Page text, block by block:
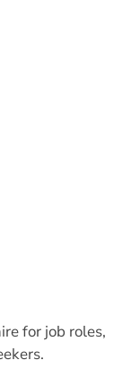
for job roles,